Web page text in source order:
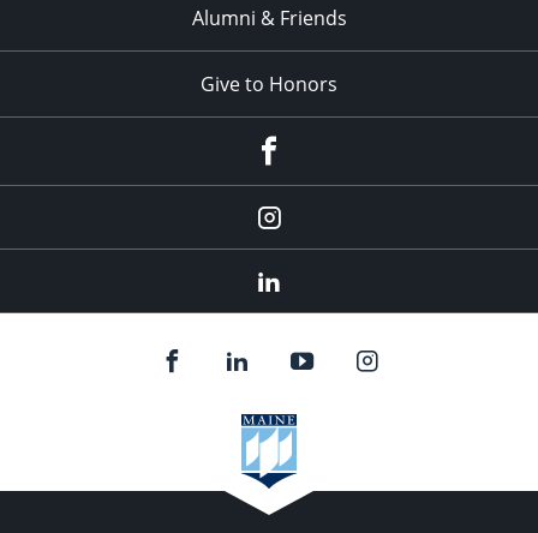
Alumni & Friends
Give to Honors
Instagram